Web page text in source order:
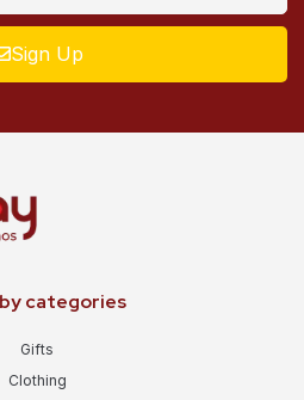
Sign Up
categories
Gifts
Clothing